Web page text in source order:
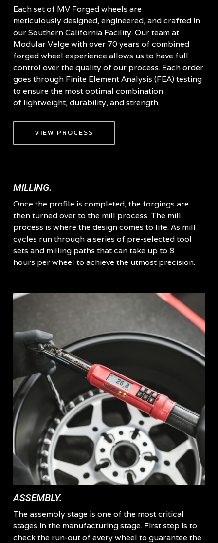
Each set of MV Forged wheels are
meticulously designed, engineered, and crafted in
our Southern California Facility. Our team at
Modular Velge with over 70 years of combined
forged wheel experience allows us to have full
control over the quality of our process. Each order
goes through Finite Element Analysis (FEA) testing
to ensure the most optimal combination
of lightweight, durability, and strength.
VIEW PROCESS
MILLING.
Once the profile is completed, the forgings are
then turned over to the mill process. The mill
process is where the design comes to life. As mill
cycles run through a series of pre-selected tool
sets and milling paths that can take up to 8
hours per wheel to achieve the utmost precision.
ASSEMBLY.
The assembly stage is one of the most critical
stages in the manufacturing stage. First step is to
check the run-out of every wheel to guarantee the